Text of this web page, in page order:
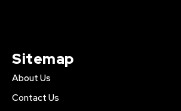
Sitemap
About Us
Contact Us